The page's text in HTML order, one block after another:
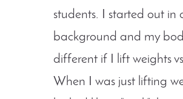
students. I started out in
background and my
different if I lift weights
When I was just lifting